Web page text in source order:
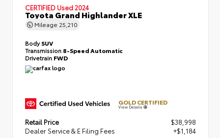
CERTIFIED Used 2024
Toyota Grand Highlander XLE
Mileage 25,210
BodySUV
Transmission 8-Speed Automatic
Drivetrain FWD
GOLD CERTIFIED
View Details
Retail Price
$38,998
Dealer Service & E Filing Fees
+$1,184